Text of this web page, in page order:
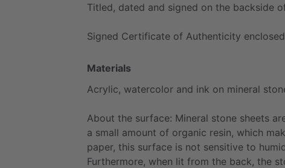
Titled, dated and signed on the backside
Signed Certificate of Authenticity
Materials
Acrylic, watercolor and ink on mineral
About the surface: Mineral stone sheets
a small amount of organic resin, which
paper, this surface is not sensitive to
Furthermore, when lit from the back, the